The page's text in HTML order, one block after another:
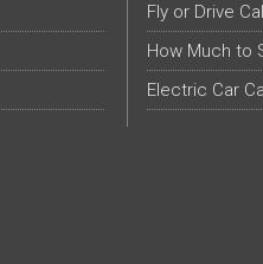
Fly or Drive
How Much to
Electric Car